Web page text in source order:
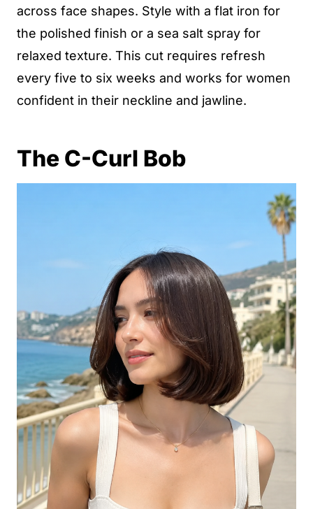
across face shapes. Style with a flat iron for
the polished finish or a sea salt spray for
relaxed texture. This cut requires refresh
every five to six weeks and works for women
confident in their neckline and jawline.
The C-Curl Bob